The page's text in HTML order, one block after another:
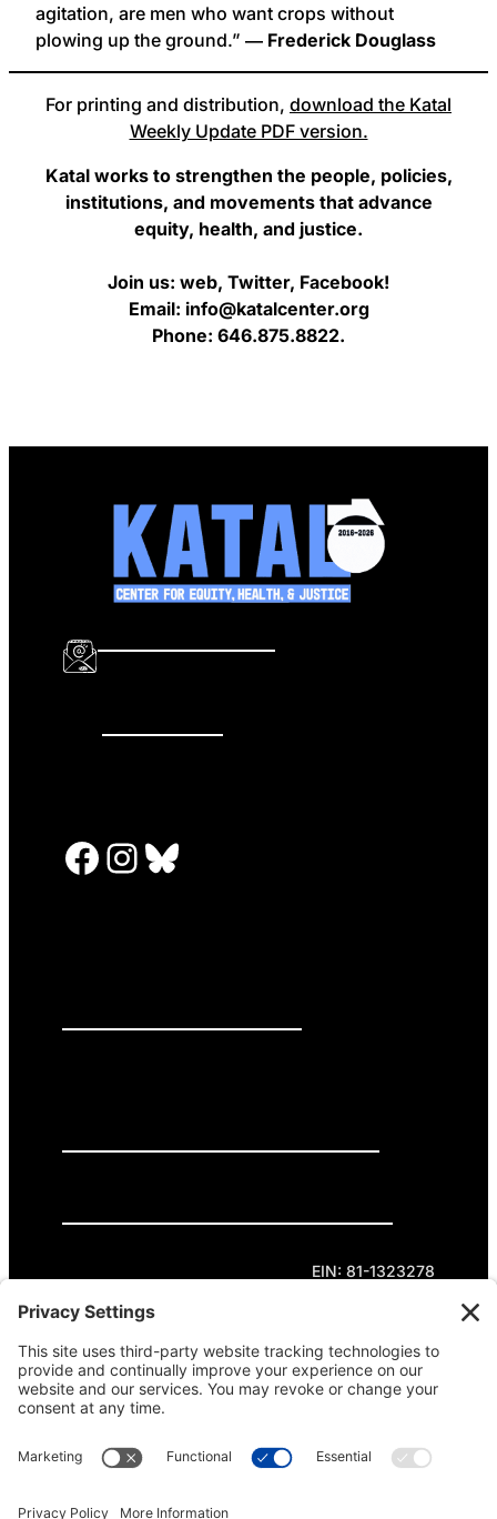
agitation, are men who want crops without
plowing up the ground.” ― Frederick Douglass
For printing and distribution, download the Katal
Weekly Update PDF version.
Katal works to strengthen the people, policies,
institutions, and movements that advance
equity, health, and justice.
Join us: web, Twitter, Facebook!
Email: info@katalcenter.org
Phone: 646.875.8822.
Facebook InstagramBluesky
EIN: 81-1323278
Theme curated by Cornershop Creative.
Except where otherwise noted, content on this
site is licensed underCreative Commons
Attribution-NonCommercial-NoDerivatives 4.0